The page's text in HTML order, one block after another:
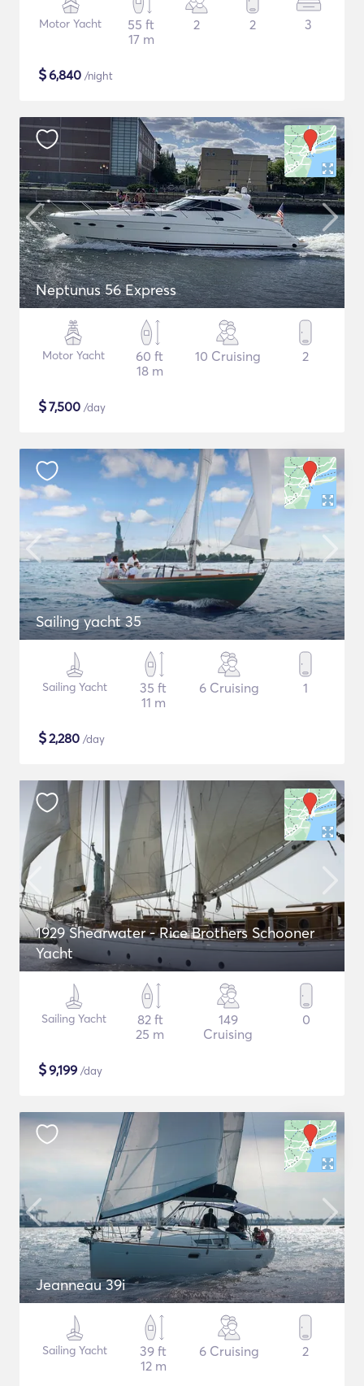
Motor Yacht
55 ft
17 m
2 2 3
$6,840 /night
Neptunus 56 Express
Motor Yacht
60 ft
18 m
10 Cruising 2
$7,500 /day
Sailing yacht 35
Sailing Yacht
35 ft
11 m
6 Cruising 1
$2,280 /day
1929 Shearwater - Rice Brothers Schooner
Yacht
Sailing Yacht
82 ft
25 m
149
Cruising
0
$9,199 /day
Jeanneau 39i
Sailing Yacht
39 ft
12 m
6 Cruising 2